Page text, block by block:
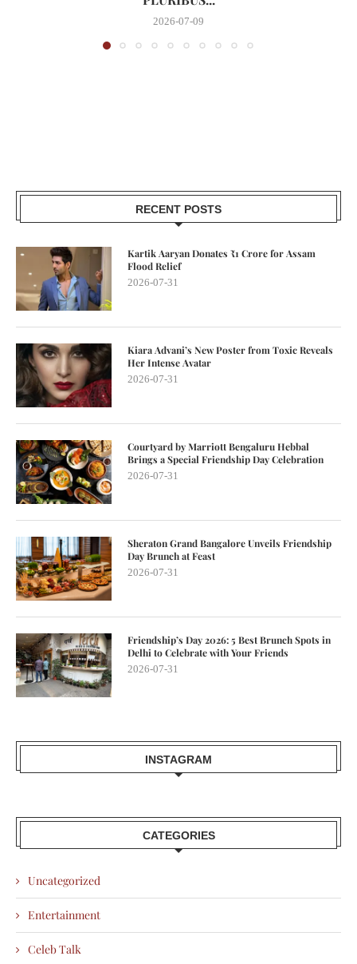
2026-07-09
RECENT POSTS
Kartik Aaryan Donates ₹1 Crore for Assam
Flood Relief
2026-07-31
Kiara Advani’s New Poster from Toxic Reveals
Her Intense Avatar
2026-07-31
Courtyard by Marriott Bengaluru Hebbal
Brings a Special Friendship Day Celebration
2026-07-31
Sheraton Grand Bangalore Unveils Friendship
Day Brunch at Feast
2026-07-31
Friendship’s Day 2026: 5 Best Brunch Spots in
Delhi to Celebrate with Your Friends
2026-07-31
INSTAGRAM
CATEGORIES
Uncategorized
Entertainment
Celeb Talk